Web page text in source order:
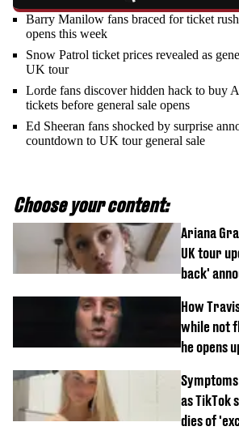
Barry Manilow fans braced for ticket rush
opens this week
Snow Patrol ticket prices revealed as
UK tour
Lorde fans discover hidden hack to buy
tickets before general sale opens
Ed Sheeran fans shocked by surprise
countdown to UK tour general sale
Choose your content:
Ariana
UK tour
back'
How
while not
he opens
as TikTok
dies of